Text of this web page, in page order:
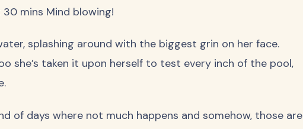
mins Mind blowing!
splashing around with the biggest grin on her face.
she’s taken it upon herself to test every inch of the pool,
of days where not much happens and somehow, those are